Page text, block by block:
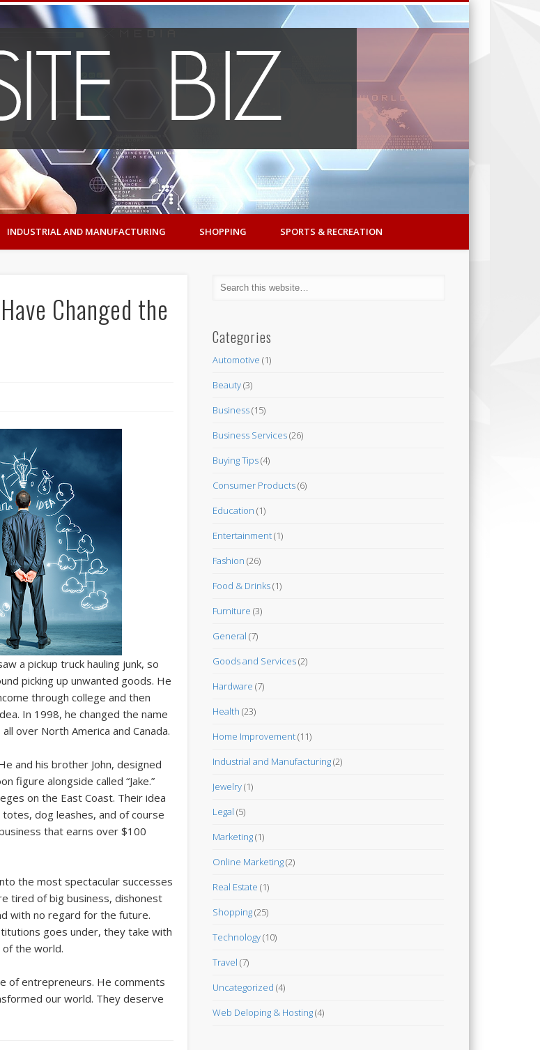
INDUSTRIAL AND MANUFACTURING SHOPPING SPORTS & RECREATION
Changed the
a pickup truck hauling junk, so
picking up unwanted goods. He
through college and then
In 1998, he changed the name
over North America and Canada.
and his brother John, designed
figure alongside called “Jake.”
on the East Coast. Their idea
dog leashes, and of course
that earns over $100
the most spectacular successes
tired of big business, dishonest
with no regard for the future.
goes under, they take with
the world.
of entrepreneurs. He comments
our world. They deserve
Categories
Automotive (1)
Beauty(3)
Business(15)
Business Services(26)
Buying Tips(4)
Consumer Products(6)
Education (1)
Entertainment(1)
Fashion (26)
Food & Drinks(1)
Furniture (3)
General (7)
Goods and Services(2)
Hardware (7)
Health (23)
Home Improvement(11)
Industrial and Manufacturing(2)
Jewelry(1)
Legal (5)
Marketing(1)
Online Marketing(2)
Real Estate (1)
Shopping(25)
Technology(10)
Travel (7)
Uncategorized (4)
Web Deloping & Hosting(4)